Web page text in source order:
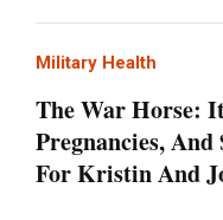
Military Health
The War Horse:
Pregnancies,
For Kristin And